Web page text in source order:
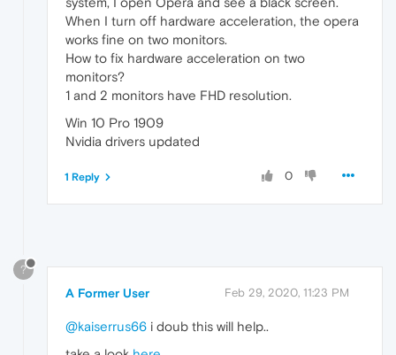
When I turn off hardware acceleration, the opera
works fine on two monitors.
How to fix hardware acceleration on two
monitors?
1 and 2 monitors have FHD resolution.
Win 10 Pro 1909
Nvidia drivers updated
0
1 Reply
?
A Former User Feb 29, 2020, 11:23 PM
@kaiserrus66 i doub this will help..